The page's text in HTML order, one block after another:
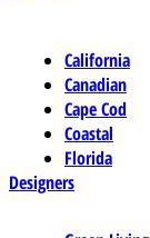
California
Canadian
Cape Cod
Coastal
Florida
Designers